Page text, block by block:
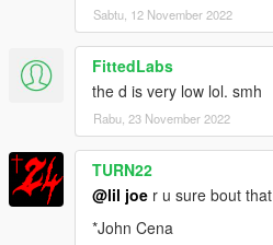
Sabtu, 12 November 2022
FittedLabs
the d is very low lol. smh
Rabu, 23 November 2022
TURN22
@lil joe r u sure bout that
*John Cena